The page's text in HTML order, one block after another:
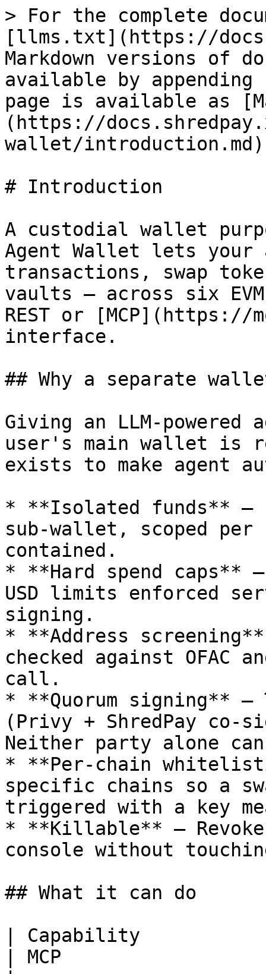
> For the complete
[llms.txt](https://
Markdown versions of
available by
page is available as
(https://
wallet/
# Introduction
A custodial wallet
Agent Wallet lets your
transactions, swap
vaults — across six
REST or
interface.
## Why a separate
Giving an LLM-
user's main wallet is
exists to make agent
* **Isolated funds** —
sub-wallet, scoped per
contained.
* **Hard spend caps**
USD limits enforced
signing.
* **Address
checked against
call.
* **Quorum signing** —
(Privy + ShredPay co-
Neither party alone
* **Per-chain
specific chains so a
triggered with a key
* **Killable** —
console without
## What it can do
| Capability
| MCP